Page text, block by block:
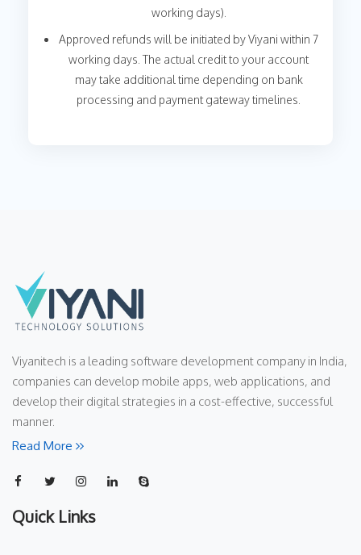
working days).
Approved refunds will be initiated by Viyani within 7
working days. The actual credit to your account
may take additional time depending on bank
processing and payment gateway timelines.
Viyanitech is a leading software development company in India,
companies can develop mobile apps, web applications, and
develop their digital strategies in a cost-effective, successful
manner.
Read More
Quick Links